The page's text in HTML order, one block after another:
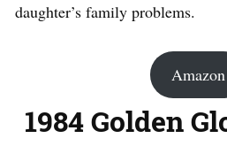
daughter’s family problems.
Amazon
1984 Golden